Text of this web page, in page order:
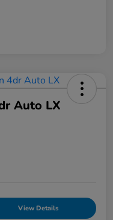
Auto LX
View Details